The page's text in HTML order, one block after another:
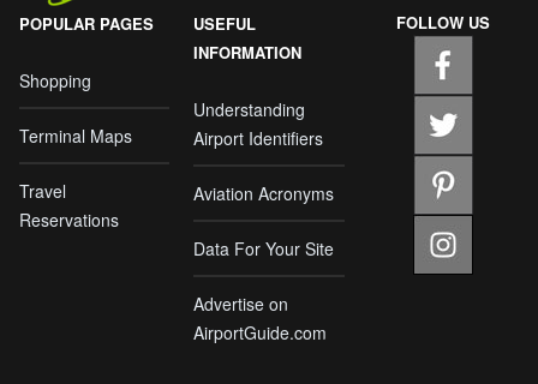
POPULAR PAGES
Shopping
Terminal Maps
Travel
Reservations
USEFUL
INFORMATION
Understanding
Airport Identifiers
Aviation Acronyms
Data For Your Site
Advertise on
AirportGuide.com
FOLLOW US